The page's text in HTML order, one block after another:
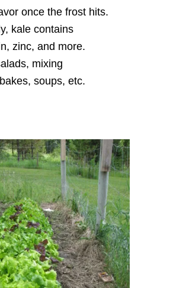
once the frost hits.
kale contains
zinc, and more.
mixing
soups, etc.